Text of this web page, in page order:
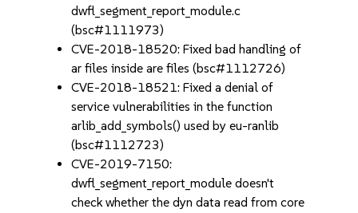
dwfl_segment_report_module.c
(bsc#1111973)
CVE-2018-18520: Fixed bad handling of
ar files inside are files (bsc#1112726)
CVE-2018-18521: Fixed a denial of
service vulnerabilities in the function
arlib_add_symbols() used by eu-ranlib
(bsc#1112723)
CVE-2019-7150:
dwfl_segment_report_module doesn't
check whether the dyn data read from core